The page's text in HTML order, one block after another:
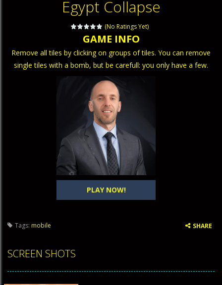
Egypt Collapse
(No Ratings Yet)
PLAY NOW!
GAME INFO
Remove all tiles by clicking on groups of tiles. You can remove
single tiles with a bomb, but be carefull: you only have a few.
Tags: mobile SHARE
SCREEN SHOTS